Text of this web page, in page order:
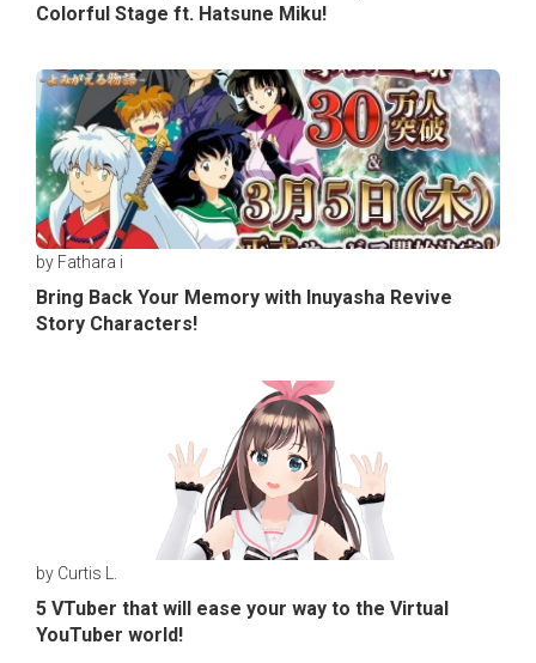
Colorful Stage ft. Hatsune Miku!
by Fathara i
Bring Back Your Memory with Inuyasha Revive
Story Characters!
by Curtis L.
5 VTuber that will ease your way to the Virtual
YouTuber world!